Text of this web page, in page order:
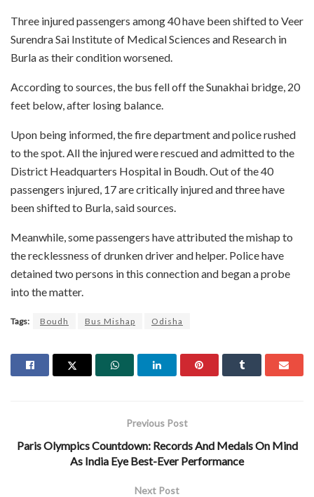
Three injured passengers among 40 have been shifted to Veer
Surendra Sai Institute of Medical Sciences and Research in
Burla as their condition worsened.
According to sources, the bus fell off the Sunakhai bridge, 20
feet below, after losing balance.
Upon being informed, the fire department and police rushed
to the spot. All the injured were rescued and admitted to the
District Headquarters Hospital in Boudh. Out of the 40
passengers injured, 17 are critically injured and three have
been shifted to Burla, said sources.
Meanwhile, some passengers have attributed the mishap to
the recklessness of drunken driver and helper. Police have
detained two persons in this connection and began a probe
into the matter.
Tags: Boudh Bus Mishap Odisha
Previous Post
Paris Olympics Countdown: Records And Medals On Mind
As India Eye Best-Ever Performance
Next Post